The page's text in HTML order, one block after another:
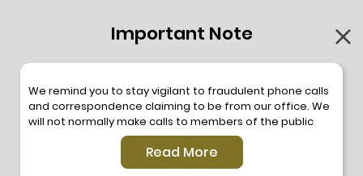
Important Note
We remind you to stay vigilant to fraudulent phone calls
and correspondence claiming to be from our office. We
will not normally make calls to members of the public
through the hotline. We will not make phone calls or write
to members of the public to ask them to provide
personal information or make any payment. As our
Read More